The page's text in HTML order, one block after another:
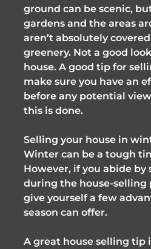
ground can be scenic,
gardens and the areas
aren’t absolutely
greenery. Not a good
house. A good tip for
make sure you have an
before any potential
this is done.
Selling your house in
Winter can be a tough
However, if you abide by
during the house-selling
give yourself a few
season can offer.
A great house selling tip